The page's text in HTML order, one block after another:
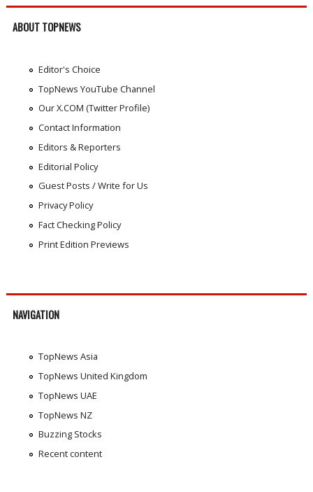
ABOUT TOPNEWS
Editor's Choice
TopNews YouTube Channel
Our X.COM (Twitter Profile)
Contact Information
Editors & Reporters
Editorial Policy
Guest Posts / Write for Us
Privacy Policy
Fact Checking Policy
Print Edition Previews
NAVIGATION
TopNews Asia
TopNews United Kingdom
TopNews UAE
TopNews NZ
Buzzing Stocks
Recent content